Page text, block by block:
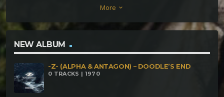
More keyboard_arrow_down
NEW ALBUM
-Z- (ALPHA & ANTAGON) – DOODLE’S END
0 TRACKS | 1970